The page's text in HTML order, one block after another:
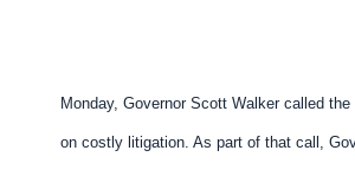
Monday, Governor Scott Walker called the
on costly litigation. As part of that call,